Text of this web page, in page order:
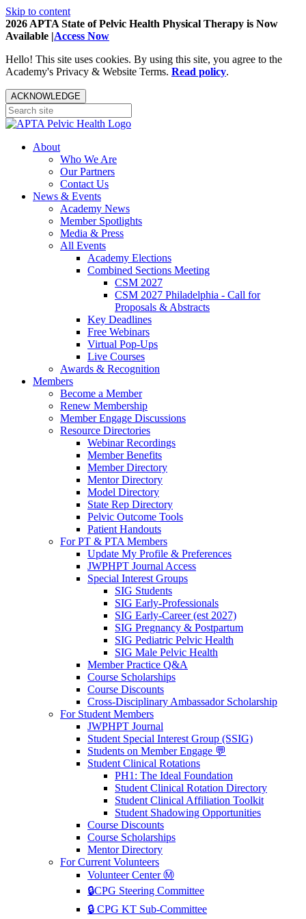
Skip to content
2026 APTA State of Pelvic Health Physical Therapy is Now
Available |Access Now
Hello! This site uses cookies. By using this site, you agree to the
Academy's Privacy & Website Terms. Read policy.
ACKNOWLEDGE
About
Who We Are
Our Partners
Contact Us
News & Events
Academy News
Member Spotlights
Media & Press
All Events
Academy Elections
Combined Sections Meeting
CSM 2027
CSM 2027 Philadelphia - Call for
Proposals & Abstracts
Key Deadlines
Free Webinars
Virtual Pop-Ups
Live Courses
Awards & Recognition
Members
Become a Member
Renew Membership
Member Engage Discussions
Resource Directories
Webinar Recordings
Member Benefits
Member Directory
Mentor Directory
Model Directory
State Rep Directory
Pelvic Outcome Tools
Patient Handouts
For PT & PTA Members
Update My Profile & Preferences
JWPHPT Journal Access
Special Interest Groups
SIG Students
SIG Early-Professionals
SIG Early-Career (est 2027)
SIG Pregnancy & Postpartum
SIG Pediatric Pelvic Health
SIG Male Pelvic Health
Member Practice Q&A
Course Scholarships
Course Discounts
Cross-Disciplinary Ambassador Scholarship
For Student Members
JWPHPT Journal
Student Special Interest Group (SSIG)
Students on Member Engage 💬
Student Clinical Rotations
PH1: The Ideal Foundation
Student Clinical Rotation Directory
Student Clinical Affiliation Toolkit
Student Shadowing Opportunities
Course Discounts
Course Scholarships
Mentor Directory
For Current Volunteers
Volunteer Center Ⓜ️
🔒CPG Steering Committee
🔒 CPG KT Sub-Committee